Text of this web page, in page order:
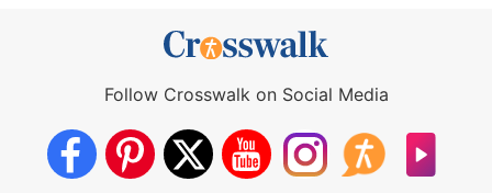
Follow Crosswalk on Social Media